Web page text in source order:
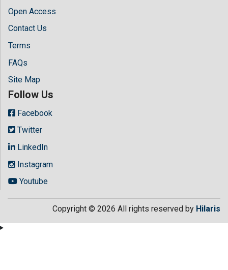
Open Access
Contact Us
Terms
FAQs
Site Map
Follow Us
Facebook
Twitter
LinkedIn
Instagram
Youtube
Copyright © 2026 All rights reserved by Hilaris